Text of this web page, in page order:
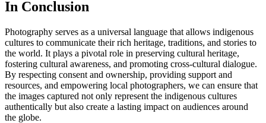
In Conclusion
Photography serves as a universal language that allows indigenous
cultures to communicate their rich heritage, traditions, and stories to
the world. It plays a pivotal role in preserving cultural heritage,
fostering cultural awareness, and promoting cross-cultural dialogue.
By respecting consent and ownership, providing support and
resources, and empowering local photographers, we can ensure that
the images captured not only represent the indigenous cultures
authentically but also create a lasting impact on audiences around
the globe.